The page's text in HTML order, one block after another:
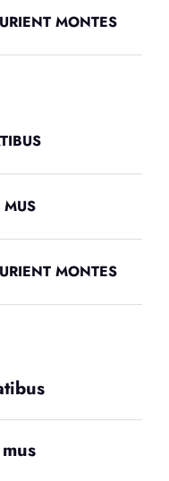
MONTES
MUS
MONTES